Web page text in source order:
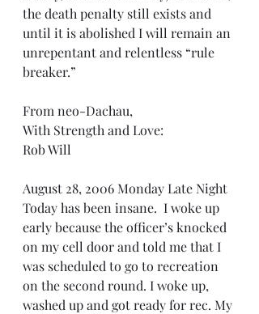
the death penalty still exists and
until it is abolished I will remain an
unrepentant and relentless “rule
breaker.”
From neo-Dachau,
With Strength and Love:
Rob Will
August 28, 2006 Monday Late Night
Today has been insane.  I woke up
early because the officer’s knocked
on my cell door and told me that I
was scheduled to go to recreation
on the second round. I woke up,
washed up and got ready for rec. My